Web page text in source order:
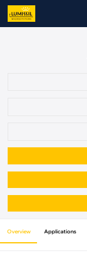
Overview Applications